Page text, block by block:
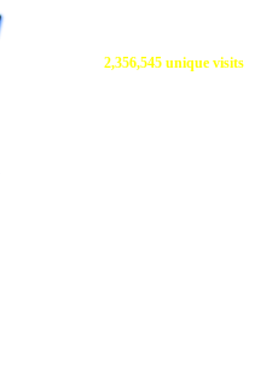
2,356,545 unique visits